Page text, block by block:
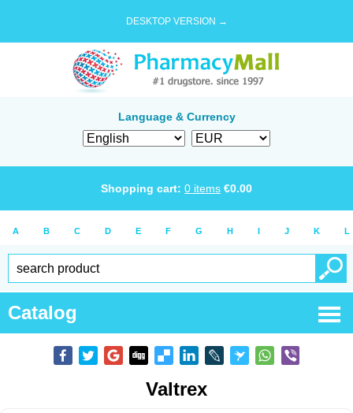
DESKTOP VERSION →
Language & Currency
Shopping cart: 0 items €0.00
A B C D E F G H I J K L
Catalog
Valtrex